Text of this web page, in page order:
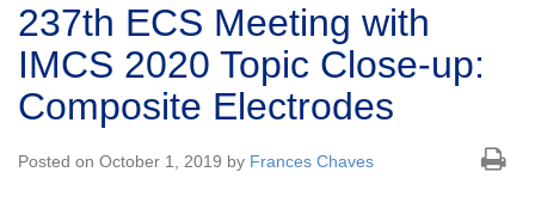
237th ECS Meeting with
IMCS 2020 Topic Close-up:
Composite Electrodes
Posted on October 1, 2019 by Frances Chaves